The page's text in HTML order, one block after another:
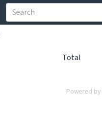
Total
Powered by